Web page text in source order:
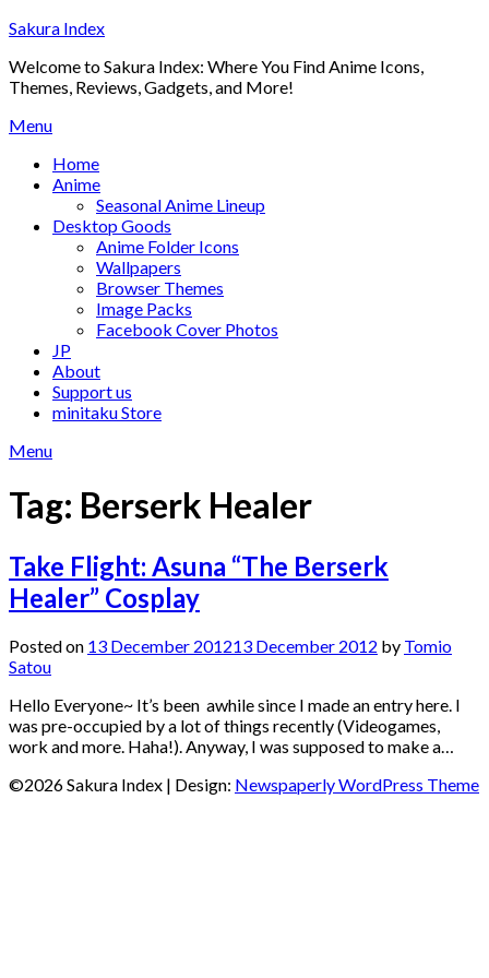
Skip
content
Sakura Index
Welcome to Sakura Index: Where You Find Anime Icons,
Themes, Reviews, Gadgets, and More!
Menu
Home
Anime
Seasonal Anime Lineup
Desktop Goods
Anime Folder Icons
Wallpapers
Browser Themes
Image Packs
Facebook Cover Photos
JP
About
Support us
minitaku Store
Menu
Tag: Berserk Healer
Take Flight: Asuna “The Berserk
Healer” Cosplay
Posted on 13 December 201213 December 2012 by Tomio
Satou
Hello Everyone~ It’s been awhile since I made an entry here. I
was pre-occupied by a lot of things recently (Videogames,
work and more. Haha!). Anyway, I was supposed to make a…
©2026 Sakura Index | Design: Newspaperly WordPress Theme